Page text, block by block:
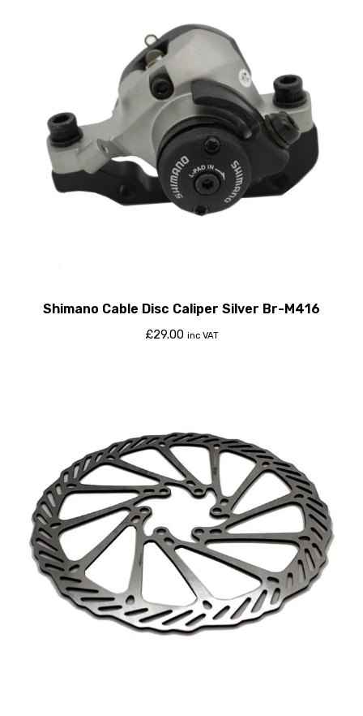
Shimano Cable Disc Caliper Silver Br-M416
£29.00 inc VAT